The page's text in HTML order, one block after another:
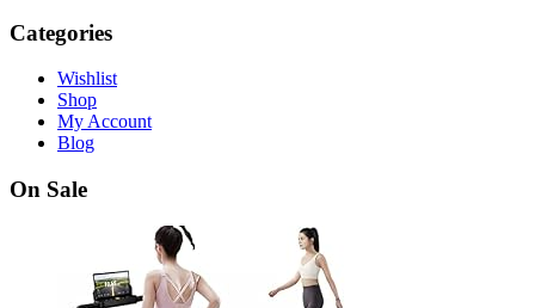
Categories
Wishlist
Shop
My Account
Blog
On Sale